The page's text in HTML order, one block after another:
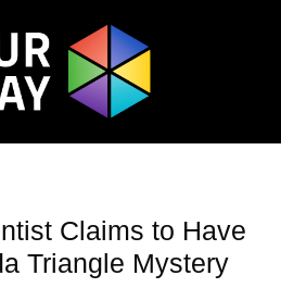
Claims to Have
Triangle Mystery